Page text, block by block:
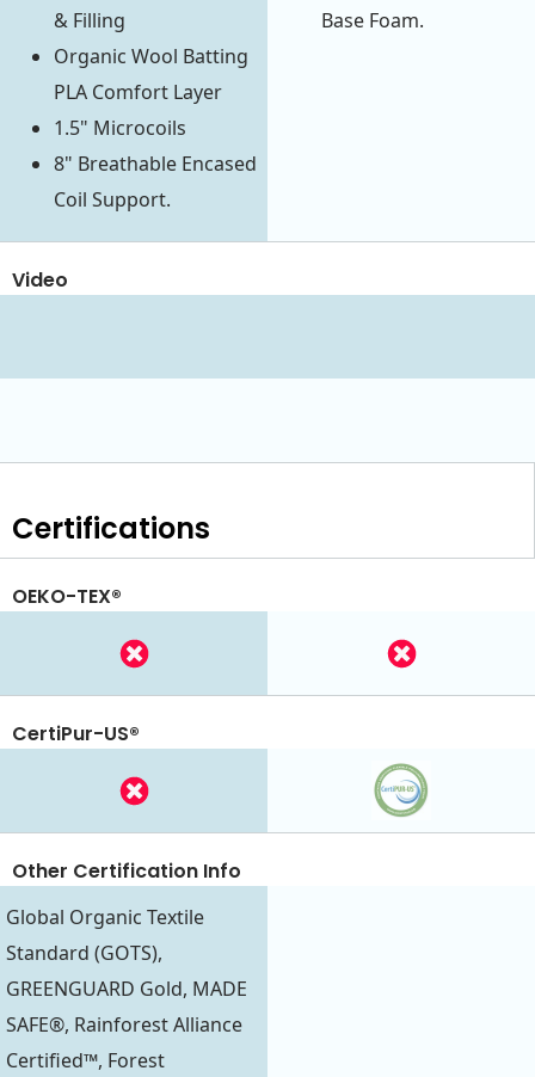
& Filling
Organic Wool Batting
PLA Comfort Layer
1.5" Microcoils
8" Breathable Encased
Coil Support.
Base Foam.
Video
Certifications
OEKO-TEX®
CertiPur-US®
Global Organic Textile
Standard (GOTS),
GREENGUARD Gold, MADE
SAFE®, Rainforest Alliance
Certified™, Forest
Other Certification Info